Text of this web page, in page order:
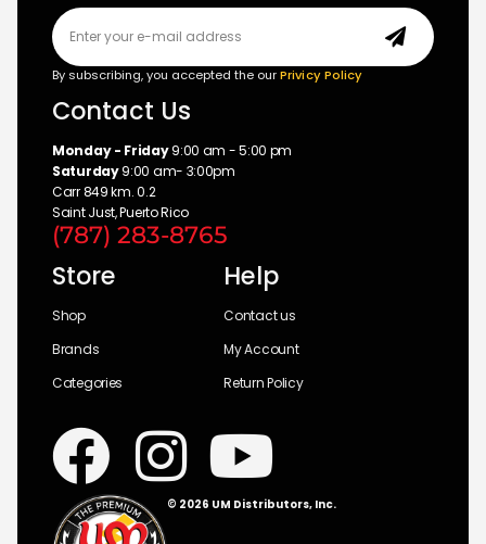
By subscribing, you accepted the ourPrivicy Policy
Contact Us
Monday - Friday9:00 am - 5:00 pm
Saturday9:00 am- 3:00pm
Carr 849 km. 0.2
Saint Just, Puerto Rico
(787) 283-8765
Store
Shop
Brands
Categories
Help
Contact us
My Account
Return Policy
© 2026 UM Distributors, Inc.